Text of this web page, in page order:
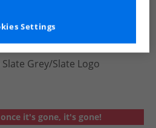
Grey/​Slate Logo
it's gone, it's gone!
Settings